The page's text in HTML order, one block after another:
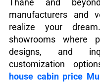
manufacturers and
realize your
showrooms where
designs, and
customization
house cabin price